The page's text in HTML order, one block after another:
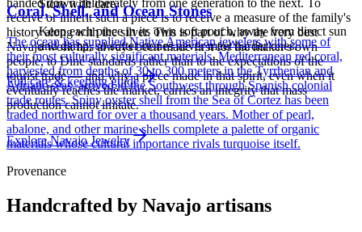
receive or inherit such a piece is to receive a measure of the family's
history along with the silver. This is part of why the very best
Navajo work has always been made first for the maker's own
people, to Diné standards rather than to the expectations of the
tourist trade — and why a piece made in that spirit, even when it
eventually reaches the market, carries an integrity that mass
production cannot imitate.
ExploreNavajoJewelry
Store with care
Keep each piece in its own soft pouch, away from direct sun
and damp, so softer stones never meet harder ones.
Full care & keeping guide
Coral, Shell, and Ocean Stones
The ocean has supplied Native American jewelers with some of
their most culturally significant materials. Mediterranean red coral,
harvested from depths of 30 to 300 meters in the Tyrrhenian and
Adriatic seas, arrived in the Southwest through Spanish colonial
trade routes. Spiny oyster shell from the Sea of Cortez has been
traded northward for over a thousand years. Mother of pearl,
abalone, and other marine shells complete a palette of organic
materials whose cultural importance rivals turquoise itself.
Provenance
Handcrafted by Navajo artisans